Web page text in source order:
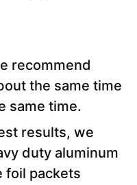
recommend
the same time
same time.
results, we
duty aluminum
foil packets